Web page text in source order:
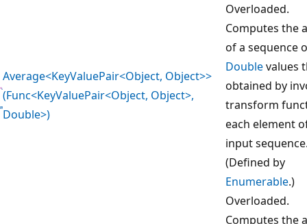
Average<KeyValuePair<Object, Object>>
(Func<KeyValuePair<Object, Object>,
Double>)
Overloaded.
Computes the
of a sequence
Doublevalues
obtained by
transform
each element
input
(Defined by
Enumerable.)
Overloaded.
Computes the